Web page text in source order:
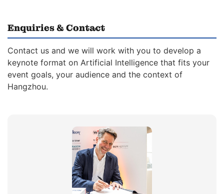
Enquiries & Contact
Contact us and we will work with you to develop a
keynote format on Artificial Intelligence that fits your
event goals, your audience and the context of
Hangzhou.